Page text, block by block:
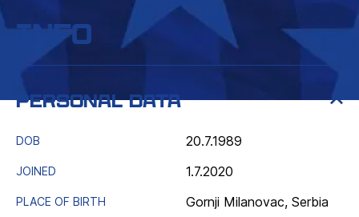
Info
Personal data
DOB 20.7.1989
JOINED 1.7.2020
PLACE OF BIRTH Gornji Milanovac, Serbia